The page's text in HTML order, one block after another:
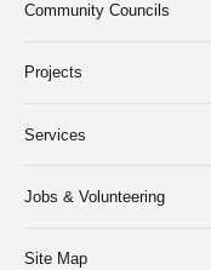
Community Councils
Projects
Services
Jobs & Volunteering
Site Map